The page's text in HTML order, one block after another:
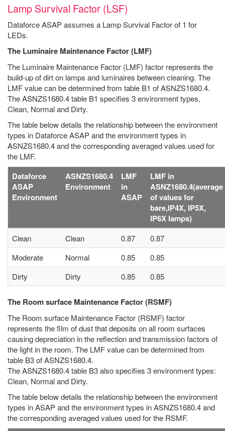
Lamp Survival Factor (LSF)
Dataforce ASAP assumes a Lamp Survival Factor of 1 for
LEDs.
The Luminaire Maintenance Factor (LMF)
The Luminaire Maintenance Factor (LMF) factor represents the
build-up of dirt on lamps and luminaires between cleaning. The
LMF value can be determined from table B1 of ASNZS1680.4.
The ASNZS1680.4 table B1 specifies 3 environment types,
Clean, Normal and Dirty.
The table below details the relationship between the environment
types in Dataforce ASAP and the environment types in
ASNZS1680.4 and the corresponding averaged values used for
the LMF.
Dataforce
ASAP
Environment
ASNZS1680.4
Environment
LMF
in
ASAP
LMF in
ASNZ1680.4(average
of values for
bare,IP4X, IP5X,
IP6X lamps)
Clean Clean 0.87
0.87
Moderate
Normal 0.85
0.85
Dirty
Dirty 0.85 0.85
The Room surface Maintenance Factor (RSMF)
The Room surface Maintenance Factor (RSMF) factor
represents the film of dust that deposits on all room surfaces
causing depreciation in the reflection and transmission factors of
the light in the room. The LMF value can be determined from
table B3 of ASNZS1680.4.
The ASNZS1680.4 table B3 also specifies 3 environment types:
Clean, Normal and Dirty.
The table below details the relationship between the environment
types in ASAP and the environment types in ASNZS1680.4 and
the corresponding averaged values used for the RSMF.